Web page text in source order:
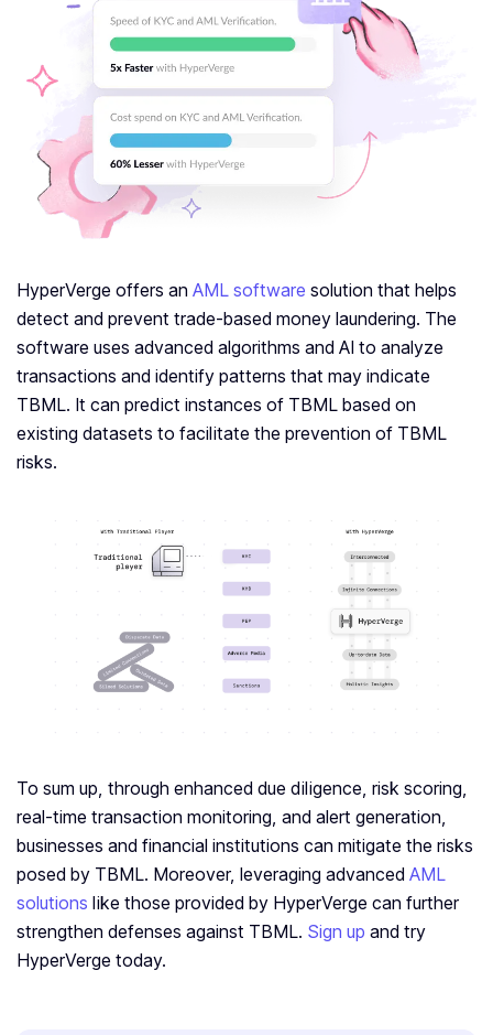
HyperVerge offers an AML software solution that helps
detect and prevent trade-based money laundering. The
software uses advanced algorithms and AI to analyze
transactions and identify patterns that may indicate
TBML. It can predict instances of TBML based on
existing datasets to facilitate the prevention of TBML
risks.
To sum up, through enhanced due diligence, risk scoring,
real-time transaction monitoring, and alert generation,
businesses and financial institutions can mitigate the risks
posed by TBML. Moreover, leveraging advanced AML
solutions like those provided by HyperVerge can further
strengthen defenses against TBML. Sign up and try
HyperVerge today.